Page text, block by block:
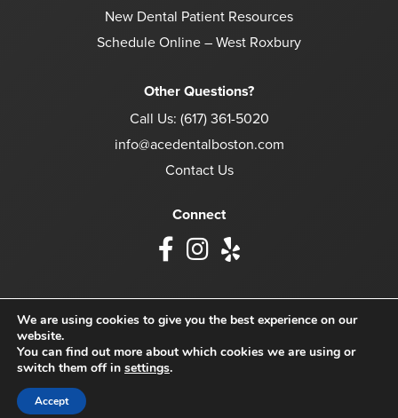
New Dental Patient Resources
Schedule Online – West Roxbury
Other Questions?
Call Us: (617) 361-5020
info@acedentalboston.com
Contact Us
Connect
© 2026 Ace Dental Boston. All Rights Reserved.
Accessibility
We are using cookies to give you the best experience on our
website.
You can find out more about which cookies we are using or
switch them off in settings.
Accept